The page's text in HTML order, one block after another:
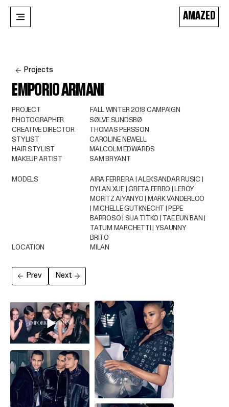
AMAZED
Projects
EMPORIO ARMANI
PROJECT
FALL WINTER 2018 CAMPAIGN
PHOTOGRAPHER
CREATIVE DIRECTOR
SØLVE SUNDSBØ
THOMAS PERSSON
LOCATION MILAN
MODELS
AIRA FERREIRA | ALEKSANDAR RUSIC |
DYLAN XUE | GRETA FERRO | LEROY
MORITZ AIYANYO | MARK VANDERLOO
| MICHELLE GUTKNECHT | PEPE
BARROSO | SIJA TITKO | TAE EUN BAN |
TATUM MARCHETTI | YSAUNNY
BRITO
STYLIST
HAIR STYLIST
MAKEUP ARTIST
CAROLINE NEWELL
MALCOLM EDWARDS
SAM BRYANT
Next
Prev